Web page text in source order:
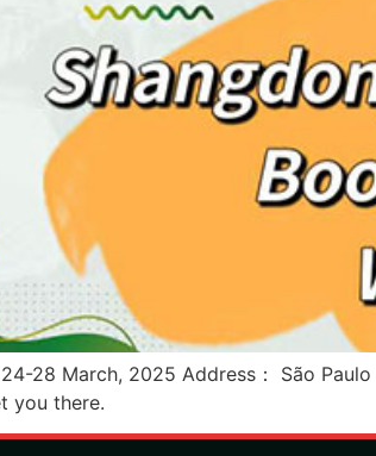
28 March, 2025 Address： São
you there.